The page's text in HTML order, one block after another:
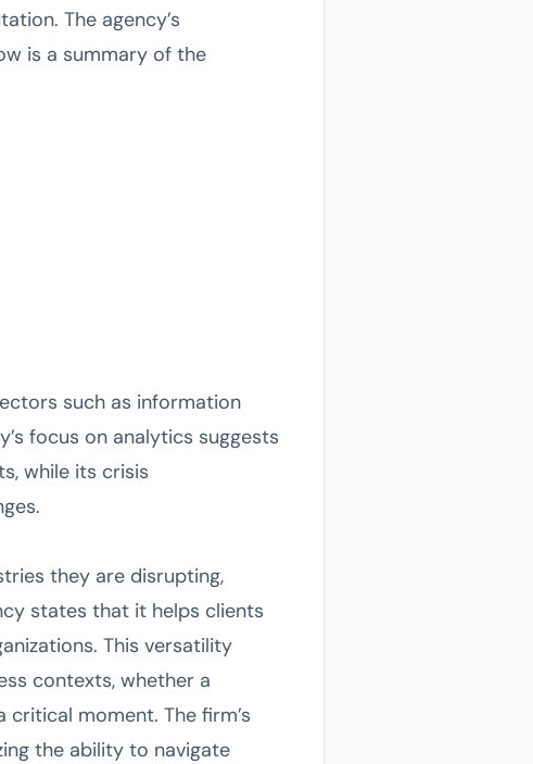
The agency’s
is a summary of the
such as information
focus on analytics suggests
while its crisis
they are disrupting,
states that it helps clients
This versatility
contexts, whether a
moment. The firm’s
the ability to navigate